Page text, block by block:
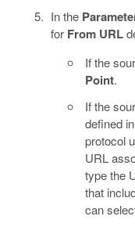
In the
for From URL
If the
Point.
If the
defined
protocol
URL
type the
that
can